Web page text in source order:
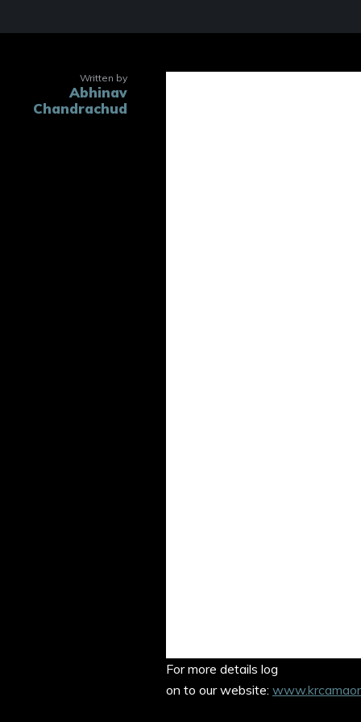
Written by
Abhinav
Chandrachud
For more details log
on to our website: